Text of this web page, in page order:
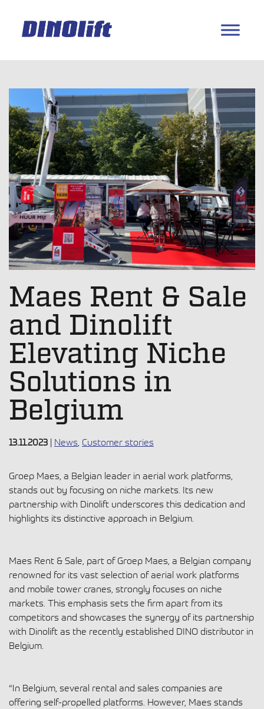
Maes Rent & Sale
and Dinolift
Elevating Niche
Solutions in
Belgium
13.11.2023 | News, Customer stories
Groep Maes, a Belgian leader in aerial work platforms,
stands out by focusing on niche markets. Its new
partnership with Dinolift underscores this dedication and
highlights its distinctive approach in Belgium.
Maes Rent & Sale, part of Groep Maes, a Belgian company
renowned for its vast selection of aerial work platforms
and mobile tower cranes, strongly focuses on niche
markets. This emphasis sets the firm apart from its
competitors and showcases the synergy of its partnership
with Dinolift as the recently established DINO distributor in
Belgium.
“In Belgium, several rental and sales companies are
offering self-propelled platforms. However, Maes stands